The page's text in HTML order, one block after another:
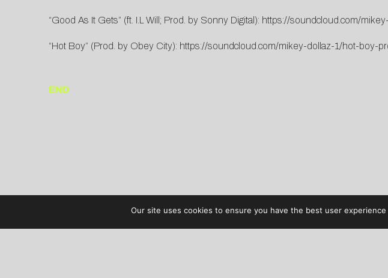
“Good As It Gets” (ft. I.L Will; Prod. by Sonny Digital): https://soundcloud.com/
“Hot Boy” (Prod. by Obey City): https://soundcloud.com/mikey-dollaz-1/hot-boy-
END
Our site uses cookies to ensure you have the best user